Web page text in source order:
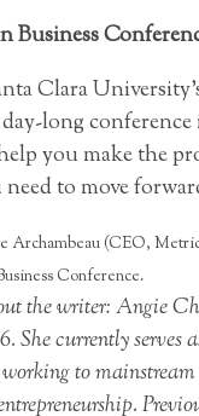
Business
Clara
long conference
you make the
to move
Archambeau (CEO,
Conference.
the writer: Angie
She currently serves
to